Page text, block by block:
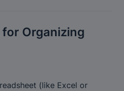
Organizing
(like Excel or